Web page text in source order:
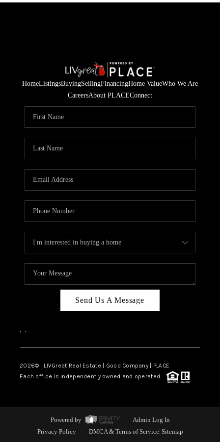
HomeListingsBuyingSellingFinancingHome ValueWho We Are
CareersAbout PLACEConnect
Send Us A Message
, ,
2026© LIVGreat Real Estate | Good Company | PLACE
Each office is independently owned and operated.
Powered by
Admin Log In
Privacy Policy
DMCA & Terms of Service Sitemap